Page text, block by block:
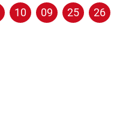
10 09 25 26